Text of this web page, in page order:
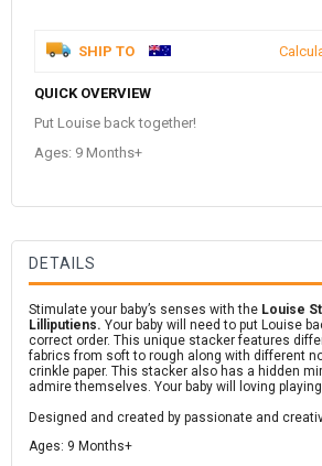
SHIP TO
QUICK OVERVIEW
Put Louise back together!
Ages: 9 Months+
DETAILS
Stimulate your baby’s senses with the Louise
Lilliputiens. Your baby will need to put Louise
correct order. This unique stacker features
fabrics from soft to rough along with different
crinkle paper. This stacker also has a hidden
admire themselves. Your baby will loving
Designed and created by passionate and
Ages: 9 Months+